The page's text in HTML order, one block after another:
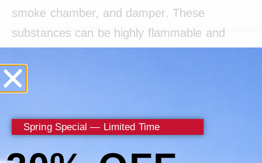
smoke chamber, and damper. These
substances can be highly flammable and
managed. Our cleaning methods are
designed to effectively remove these hazards
chimney.
Spring Special — Limited Time